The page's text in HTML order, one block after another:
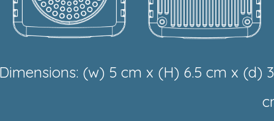
(w) 5 cm x (H) 6.5 cm x (d)